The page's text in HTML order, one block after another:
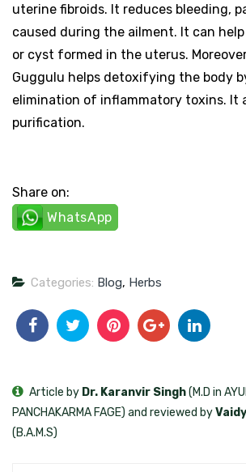
uterine fibroids. It reduces bleeding,
caused during the ailment. It can
or cyst formed in the uterus.
Guggulu helps detoxifying the body
elimination of inflammatory toxins. It
purification.
Share on:
WhatsApp
Categories: Blog, Herbs
Article by Dr. Karanvir Singh(M.D in
PANCHAKARMA FAGE) and reviewed by
(B.A.M.S)